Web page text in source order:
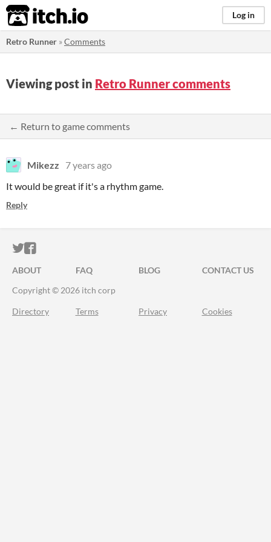
itch.io Log in
Retro Runner »Comments
Viewing post in Retro Runner comments
← Return to game comments
Mikezz
7 years ago
It would be great if it's a rhythm game.
Reply
ITCH.IO ON TWITTER
ITCH.IO ON FACEBOOK
ABOUT FAQ BLOG
CONTACT US
Copyright © 2026 itch corp
Directory Terms Privacy Cookies